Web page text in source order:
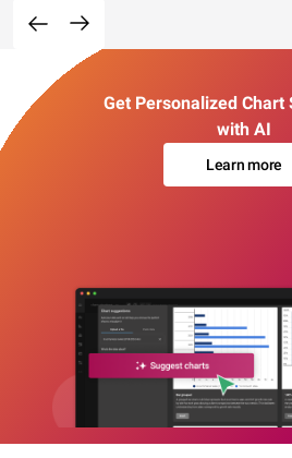
Get Personalized Chart
with AI
Learn more